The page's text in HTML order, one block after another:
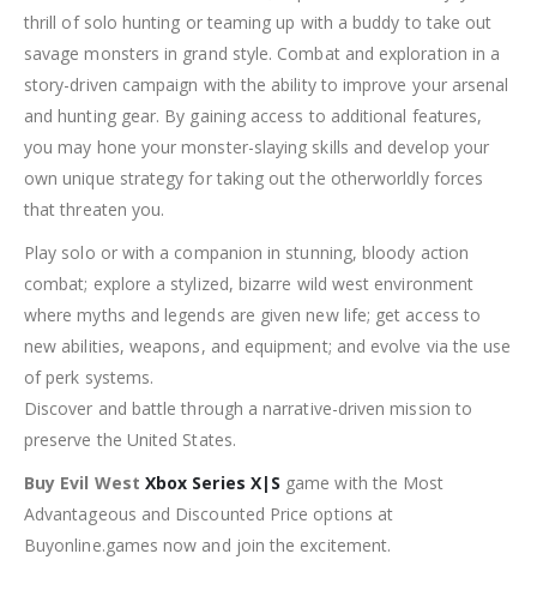
thrill of solo hunting or teaming up with a buddy to take out
savage monsters in grand style. Combat and exploration in a
story-driven campaign with the ability to improve your arsenal
and hunting gear. By gaining access to additional features,
you may hone your monster-slaying skills and develop your
own unique strategy for taking out the otherworldly forces
that threaten you.
Play solo or with a companion in stunning, bloody action
combat; explore a stylized, bizarre wild west environment
where myths and legends are given new life; get access to
new abilities, weapons, and equipment; and evolve via the use
of perk systems.
Discover and battle through a narrative-driven mission to
preserve the United States.
Buy Evil West Xbox Series X|S game with the Most
Advantageous and Discounted Price options at
Buyonline.games now and join the excitement.